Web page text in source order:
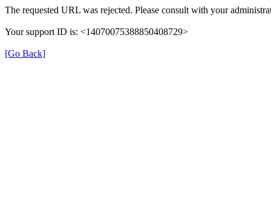
The requested URL was rejected. Please consult with your
Your support ID is: <14070075388850408729>
[Go Back]